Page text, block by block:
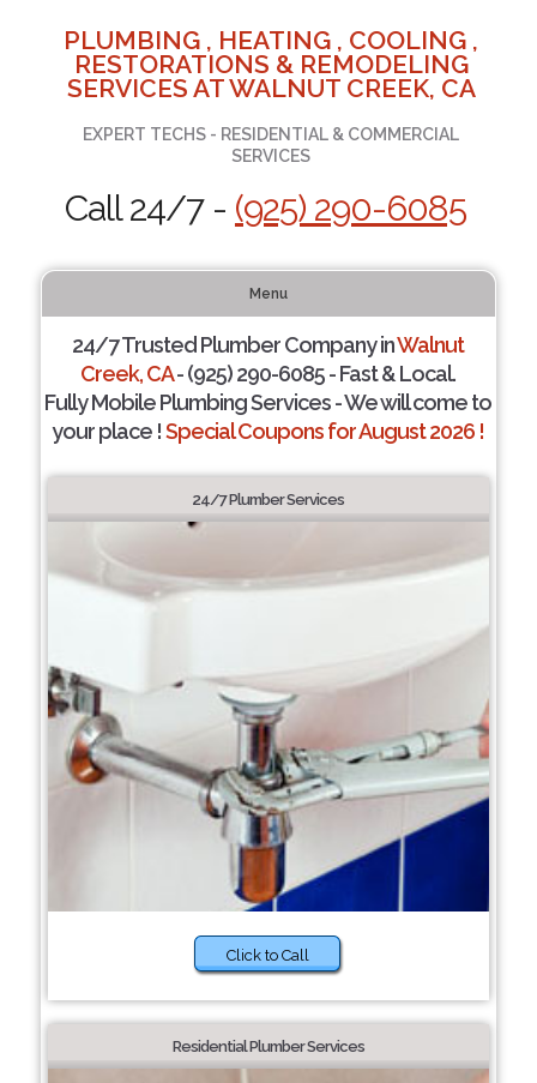
PLUMBING , HEATING , COOLING ,
RESTORATIONS & REMODELING
SERVICES AT WALNUT CREEK, CA
EXPERT TECHS - RESIDENTIAL & COMMERCIAL
SERVICES
Call 24/7 - (925) 290-6085
Menu
24/7 Trusted Plumber Company inWalnut
Creek, CA- (925) 290-6085 - Fast & Local.
Fully Mobile Plumbing Services - We will come to
your place !Special Coupons for August 2026 !
24/7 Plumber Services
Click to Call
Residential Plumber Services